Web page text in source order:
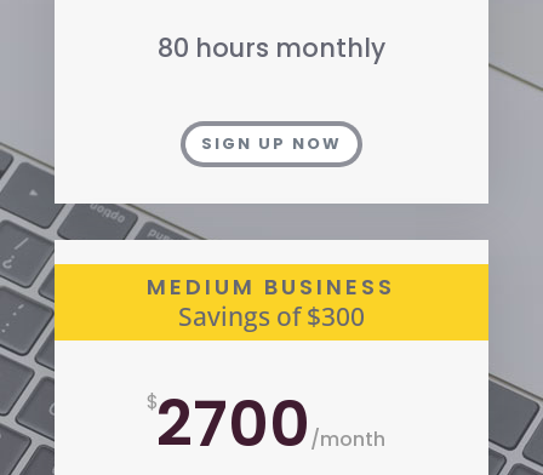
80 hours monthly
SIGN UP NOW
MEDIUM BUSINESS
Savings of $300
$2700/month